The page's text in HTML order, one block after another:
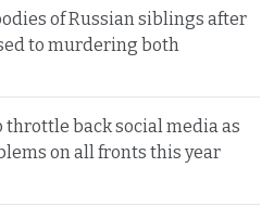
of Russian siblings after
to murdering both
back social media as
on all fronts this year